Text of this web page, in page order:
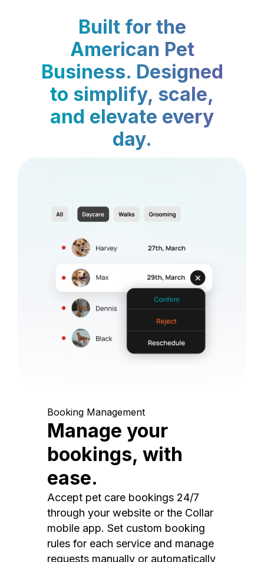
Built for the
American Pet
Business. Designed
to simplify, scale,
and elevate every
day.
Booking Management
Manage your
bookings, with
ease.
Accept pet care bookings 24/7
through your website or the Collar
mobile app. Set custom booking
rules for each service and manage
requests manually or automatically